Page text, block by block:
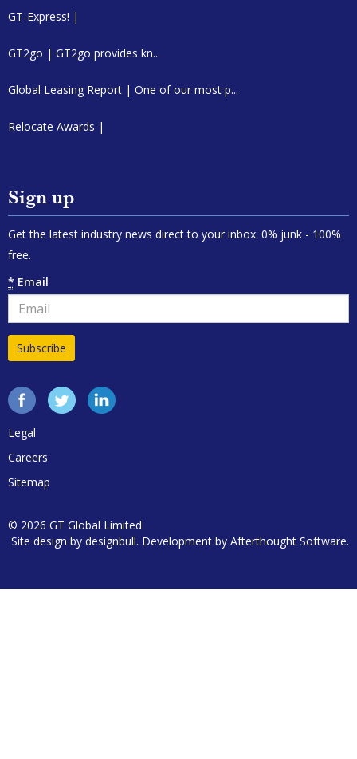
GT-Express! |
GT2go | GT2go provides kn...
Global Leasing Report | One of our most p...
Relocate Awards |
Sign up
Get the latest industry news direct to your inbox. 0% junk - 100%
free.
* Email
FacebookTwitter LinkedIn
Legal
Careers
Sitemap
© 2026 GT Global Limited
Site design by designbull. Development by Afterthought Software.